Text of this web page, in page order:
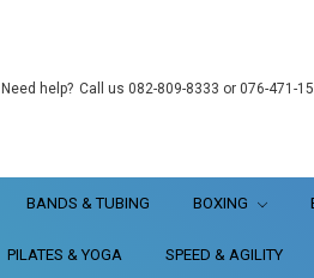
Need help? Call us 082-809-8333 or 076-471-
BANDS & TUBING BOXING
PILATES & YOGA SPEED & AGILITY